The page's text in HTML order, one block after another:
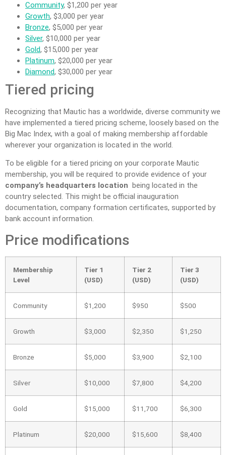
Community, $1,200 per year
Growth, $3,000 per year
Bronze, $5,000 per year
Silver, $10,000 per year
Gold, $15,000 per year
Platinum, $20,000 per year
Diamond, $30,000 per year
Tiered pricing
Recognizing that Mautic has a worldwide, diverse community we
have implemented a tiered pricing scheme, loosely based on the
Big Mac Index, with a goal of making membership affordable
wherever your organization is located in the world.
To be eligible for a tiered pricing on your corporate Mautic
membership, you will be required to provide evidence of your
company’s headquarters location being located in the
country selected. This might be official inauguration
documentation, company formation certificates, supported by
bank account information.
Price modifications
Membership
Level
Tier 1
(USD)
Tier 2
(USD)
Tier 3
(USD)
Community $1,200 $950 $500
Growth $3,000 $2,350 $1,250
Bronze $5,000 $3,900 $2,100
Silver $10,000 $7,800 $4,200
Gold $15,000 $11,700 $6,300
Platinum $20,000 $15,600 $8,400